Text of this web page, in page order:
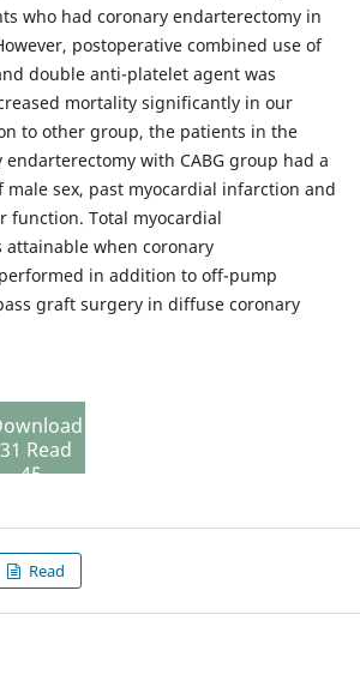
who had coronary endarterectomy in
postoperative combined use of
double anti-platelet agent was
mortality significantly in our
to other group, the patients in the
with CABG group had a
sex, past myocardial infarction and
function. Total myocardial
attainable when coronary
in addition to off-pump
graft surgery in diffuse coronary
Read
45
Read